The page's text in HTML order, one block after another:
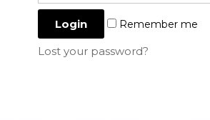
Remember me
Lost your password?